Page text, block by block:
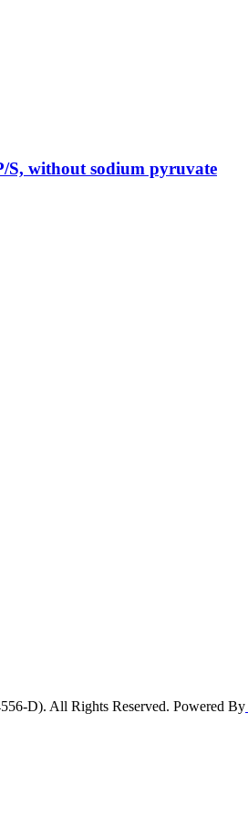
S, without sodium pyruvate
D). All Rights Reserved. Powered By